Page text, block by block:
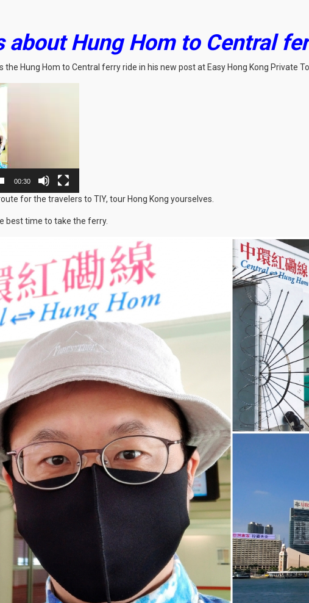
about Hung Hom to Central
the Hung Hom to Central ferry ride in his new post at Easy Hong Kong Private
00:30
for the travelers to TIY, tour Hong Kong yourselves.
best time to take the ferry.